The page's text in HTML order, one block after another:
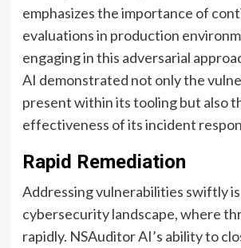
emphasizes the importance of
evaluations in production
engaging in this adversarial
AI demonstrated not only the
present within its tooling but also
effectiveness of its incident
Rapid Remediation
Addressing vulnerabilities swiftly
cybersecurity landscape, where
rapidly. NSAuditor AI’s ability to